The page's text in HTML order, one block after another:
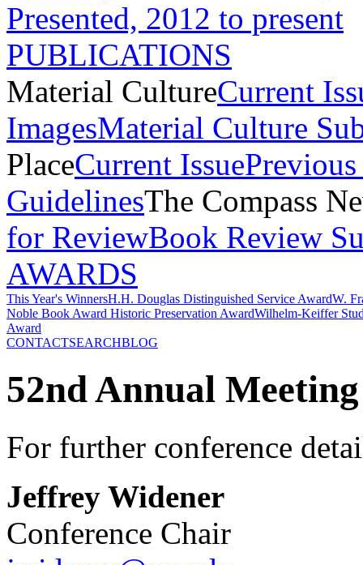
Presented, 2012 to present
PUBLICATIONS
Material CultureCurrent
ImagesMaterial Culture
PlaceCurrent IssuePrevious
GuidelinesThe Compass
for ReviewBook Review
AWARDS
This Year's WinnersH.H. Douglas Distinguished Service AwardW.
Noble Book Award Historic Preservation AwardWilhelm-Keiffer
Award
CONTACTSEARCHBLOG
52nd Annual Meeting
For further conference
Jeffrey Widener
Conference Chair